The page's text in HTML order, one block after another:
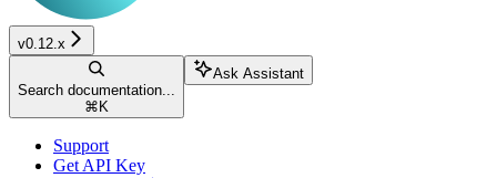
v0.12.x
Search documentation...
⌘ K
Ask Assistant
Support
Get API Key